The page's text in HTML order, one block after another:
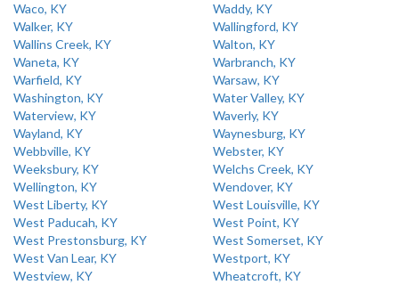
Waco, KY
Waddy, KY
Walker, KY
Wallingford, KY
Wallins Creek, KY
Walton, KY
Waneta, KY
Warbranch, KY
Warfield, KY
Warsaw, KY
Washington, KY
Water Valley, KY
Waterview, KY
Waverly, KY
Wayland, KY
Waynesburg, KY
Webbville, KY
Webster, KY
Weeksbury, KY
Welchs Creek, KY
Wellington, KY
Wendover, KY
West Liberty, KY
West Louisville, KY
West Paducah, KY
West Point, KY
West Prestonsburg, KY
West Somerset, KY
West Van Lear, KY
Westport, KY
Westview, KY
Wheatcroft, KY